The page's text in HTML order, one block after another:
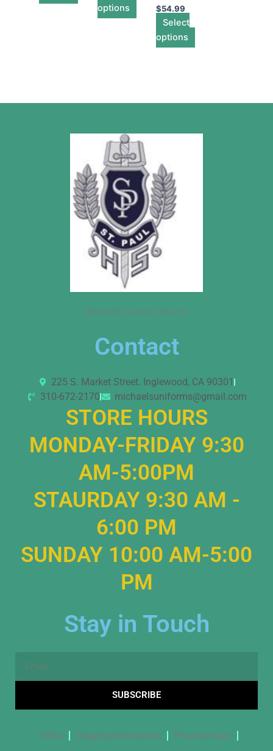
productoptions
product
$54.99
Select
options
Michael’s School Uniforms
Contact
225 S. Market Street. Inglewood, CA 90301
310-672-2170
michaelsuniforms@gmail.com
STORE HOURS
MONDAY-FRIDAY 9:30
AM-5:00PM
STAURDAY 9:30 AM -
6:00 PM
SUNDAY 10:00 AM-5:00
PM
Stay in Touch
SUBSCRIBE
FAQs Shipping Information Privacy Policy